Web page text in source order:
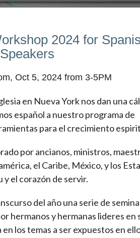
2024 for
Speakers
Oct 5, 2024 from 3-5PM
en Nueva York nos dan una
español a nuestro programa de
para el crecimiento
por ancianos, ministros,
el Caribe, México, y los
y el corazón de servir.
del año una serie de
hermanos y hermanas lideres en
los temas a ser expuestos en